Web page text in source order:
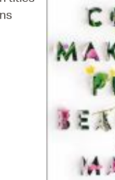
Bills Online
City Council